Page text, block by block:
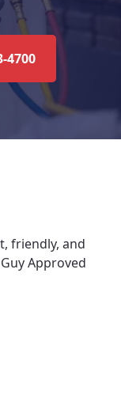
4700
friendly, and
Approved